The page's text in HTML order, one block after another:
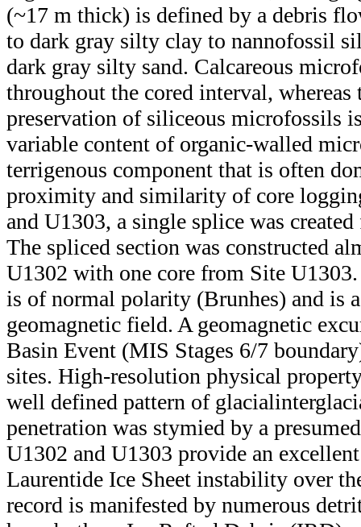
(~17 m thick) is defined by a debris
to dark gray silty clay to nannofossil
dark gray silty sand. Calcareous
throughout the cored interval, whereas
preservation of siliceous microfossils
variable content of organic-walled
terrigenous component that is often
proximity and similarity of core
and U1303, a single splice was
The spliced section was constructed
U1302 with one core from Site
is of normal polarity (Brunhes) and is
geomagnetic field. A geomagnetic
Basin Event (MIS Stages 6/7
sites. High-resolution physical
well defined pattern of
penetration was stymied by a
U1302 and U1303 provide an
Laurentide Ice Sheet instability over
record is manifested by numerous